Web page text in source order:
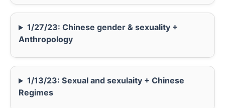
1/27/23: Chinese gender & sexuality +
Anthropology
1/13/23: Sexual and sexulaity + Chinese
Regimes